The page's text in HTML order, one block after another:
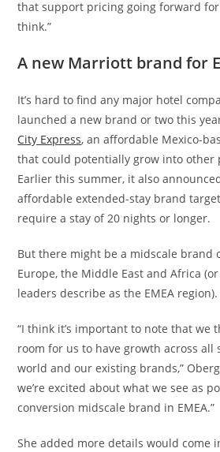
that support pricing going forward
think.”
A new Marriott brand for
It’s hard to find any major hotel
launched a new brand or two this
City Express, an affordable Mexico-
that could potentially grow into other
Earlier this summer, it also
affordable extended-stay brand
require a stay of 20 nights or longer.
But there might be a midscale brand
Europe, the Middle East and Africa
leaders describe as the EMEA region).
“I think it’s important to note that we
room for us to have growth across all
world and our existing brands,”
we’re excited about what we see as
conversion midscale brand in EMEA.”
She added more details would come